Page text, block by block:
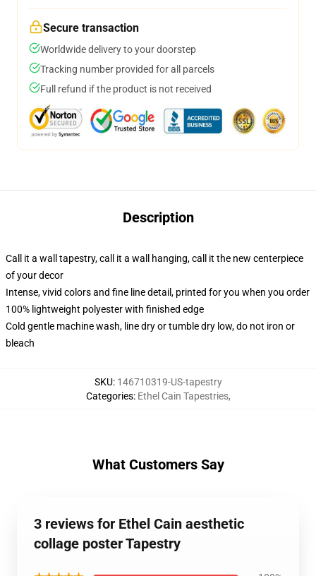
Secure transaction
Worldwide delivery to your doorstep
Tracking number provided for all parcels
Full refund if the product is not received
Description
Call it a wall tapestry, call it a wall hanging, call it the new centerpiece
of your decor
Intense, vivid colors and fine line detail, printed for you when you order
100% lightweight polyester with finished edge
Cold gentle machine wash, line dry or tumble dry low, do not iron or
bleach
SKU: 146710319-US-tapestry
Categories: Ethel Cain Tapestries,
What Customers Say
3 reviews for Ethel Cain aesthetic
collage poster Tapestry